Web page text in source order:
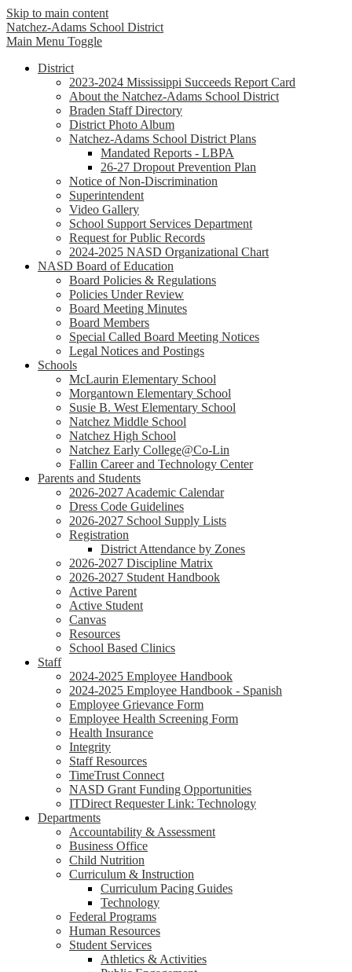
Skip to main content
Natchez-Adams School District
Main Menu Toggle
District
2023-2024 Mississippi Succeeds Report Card
About the Natchez-Adams School District
Braden Staff Directory
District Photo Album
Natchez-Adams School District Plans
Mandated Reports - LBPA
26-27 Dropout Prevention Plan
Notice of Non-Discrimination
Superintendent
Video Gallery
School Support Services Department
Request for Public Records
2024-2025 NASD Organizational Chart
NASD Board of Education
Board Policies & Regulations
Policies Under Review
Board Meeting Minutes
Board Members
Special Called Board Meeting Notices
Legal Notices and Postings
Schools
McLaurin Elementary School
Morgantown Elementary School
Susie B. West Elementary School
Natchez Middle School
Natchez High School
Natchez Early College@Co-Lin
Fallin Career and Technology Center
Parents and Students
2026-2027 Academic Calendar
Dress Code Guidelines
2026-2027 School Supply Lists
Registration
District Attendance by Zones
2026-2027 Discipline Matrix
2026-2027 Student Handbook
Active Parent
Active Student
Canvas
Resources
School Based Clinics
Staff
2024-2025 Employee Handbook
2024-2025 Employee Handbook - Spanish
Employee Grievance Form
Employee Health Screening Form
Health Insurance
Integrity
Staff Resources
TimeTrust Connect
NASD Grant Funding Opportunities
ITDirect Requester Link: Technology
Departments
Accountability & Assessment
Business Office
Child Nutrition
Curriculum & Instruction
Curriculum Pacing Guides
Technology
Federal Programs
Human Resources
Student Services
Athletics & Activities